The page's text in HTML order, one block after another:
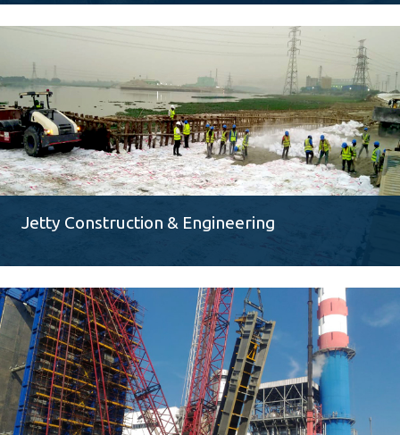
Jetty Construction & Engineering